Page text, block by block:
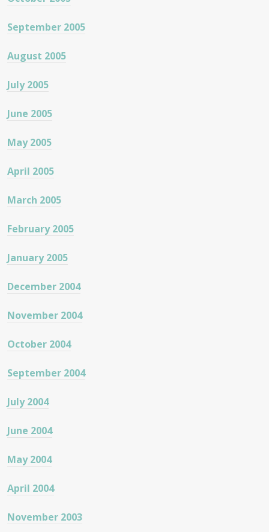
September 2005
August 2005
July 2005
June 2005
May 2005
April 2005
March 2005
February 2005
January 2005
December 2004
November 2004
October 2004
September 2004
July 2004
June 2004
May 2004
April 2004
November 2003